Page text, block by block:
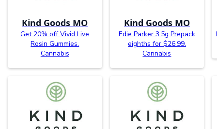
Kind Goods MO
Get 20% off Vivid Live
Rosin Gummies.
Cannabis
Kind Goods MO
Edie Parker 3.5g Prepack
eighths for $26.99.
Cannabis